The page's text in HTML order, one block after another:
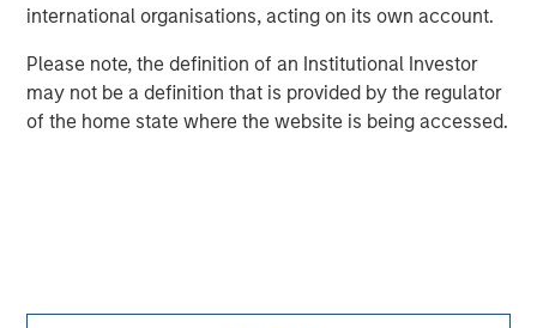
international organisations, acting on its own account.
Please note, the definition of an Institutional Investor
may not be a definition that is provided by the regulator
of the home state where the website is being accessed.
Eaton Vance Distributors, Inc. (“EVD”), serves as the distributor